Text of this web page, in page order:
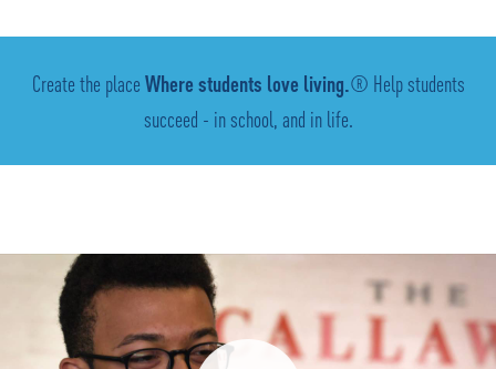
Create the placeWhere students love living.® Help students
succeed - in school, and in life.